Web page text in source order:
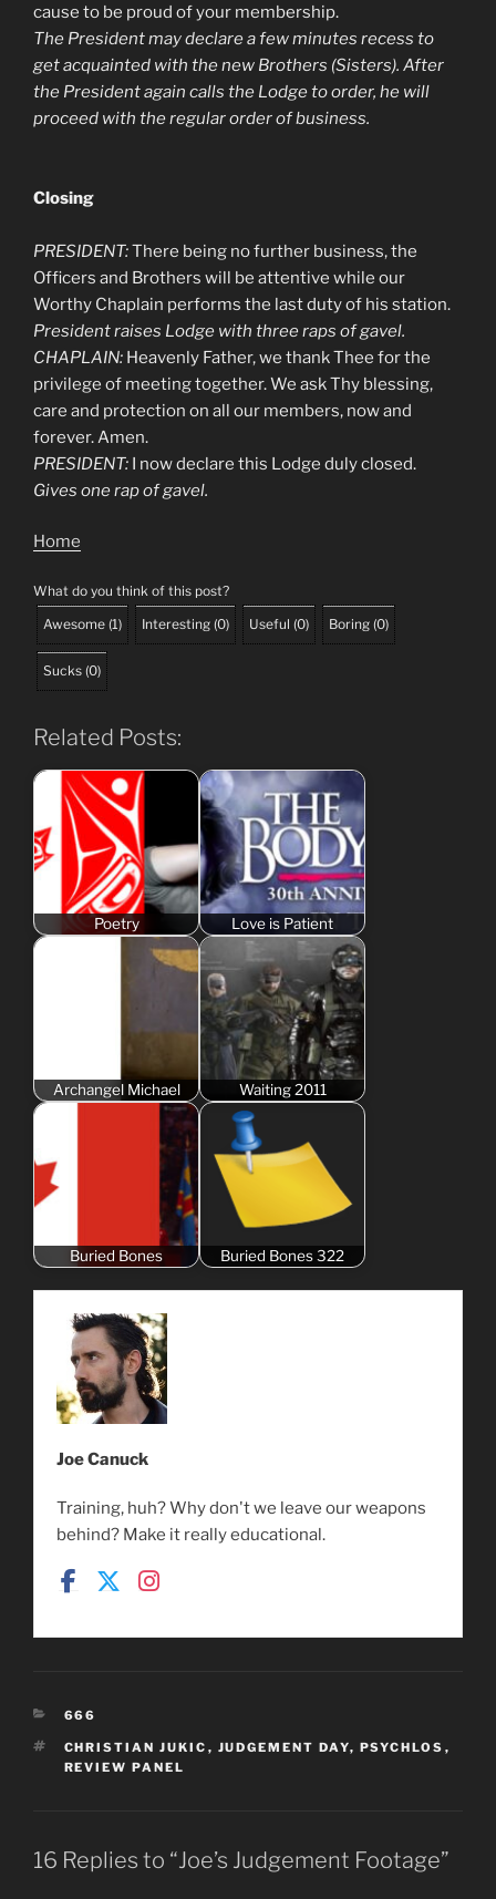
cause to be proud of your membership.
The President may declare a few minutes recess to
get acquainted with the new Brothers (Sisters). After
the President again calls the Lodge to order, he will
proceed with the regular order of business.
Closing
PRESIDENT:There being no further business, the
Officers and Brothers will be attentive while our
Worthy Chaplain performs the last duty of his station.
President raises Lodge with three raps of gavel.
CHAPLAIN: Heavenly Father, we thank Thee for the
privilege of meeting together. We ask Thy blessing,
care and protection on all our members, now and
forever. Amen.
PRESIDENT: I now declare this Lodge duly closed.
Gives one rap of gavel.
Home
What do you think of this post?
Awesome (1) Interesting (0) Useful (0) Boring (0)
Sucks (0)
Related Posts:
Poetry Love is Patient
Archangel Michael Waiting 2011
Buried Bones Buried Bones 322
Joe Canuck
Training, huh? Why don't we leave our weapons
behind? Make it really educational.
CATEGORIES
666
TAGS
CHRISTIAN JUKIC , JUDGEMENT DAY, PSYCHLOS ,
REVIEW PANEL
16 Replies to “Joe’s Judgement Footage”